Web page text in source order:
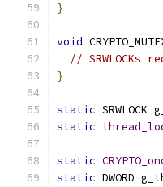
}
void
// SRWLOCKs
}
static
static
static
static DWORD